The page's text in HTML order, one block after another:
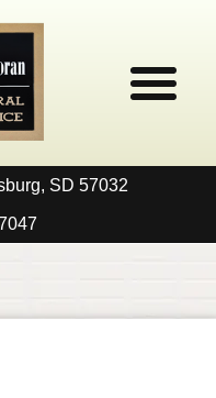
SD 57032